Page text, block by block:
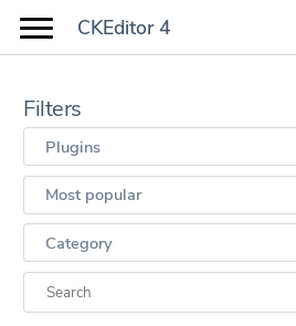
CKEditor 4
Filters
Plugins
Most popular
Category